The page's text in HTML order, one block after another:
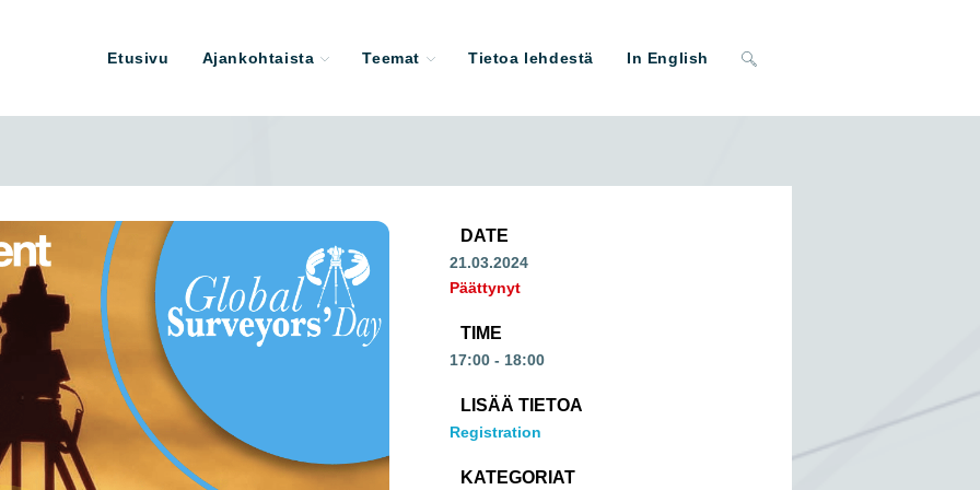
Etusivu Ajankohtaista Teemat Tietoa lehdestä In English Toggle
DATE
21.03.2024
Päättynyt
TIME
17:00 - 18:00
LISÄÄ TIETOA
Registration
KATEGORIAT